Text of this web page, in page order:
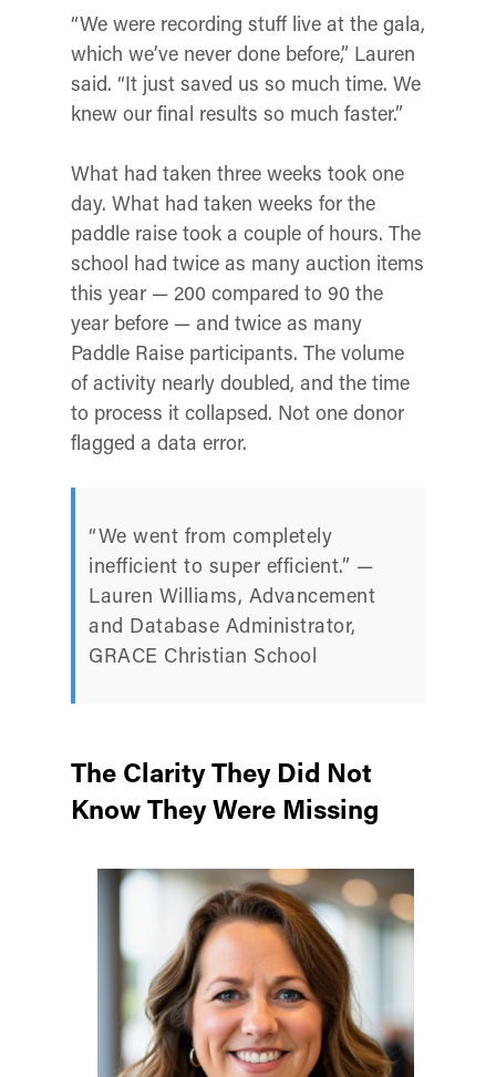
“We were recording stuff live at the gala,
which we’ve never done before,” Lauren
said. “It just saved us so much time. We
knew our final results so much faster.”
What had taken three weeks took one
day. What had taken weeks for the
paddle raise took a couple of hours. The
school had twice as many auction items
this year — 200 compared to 90 the
year before — and twice as many
Paddle Raise participants. The volume
of activity nearly doubled, and the time
to process it collapsed. Not one donor
flagged a data error.
“We went from completely
inefficient to super efficient.” —
Lauren Williams, Advancement
and Database Administrator,
GRACE Christian School
The Clarity They Did Not
Know They Were Missing